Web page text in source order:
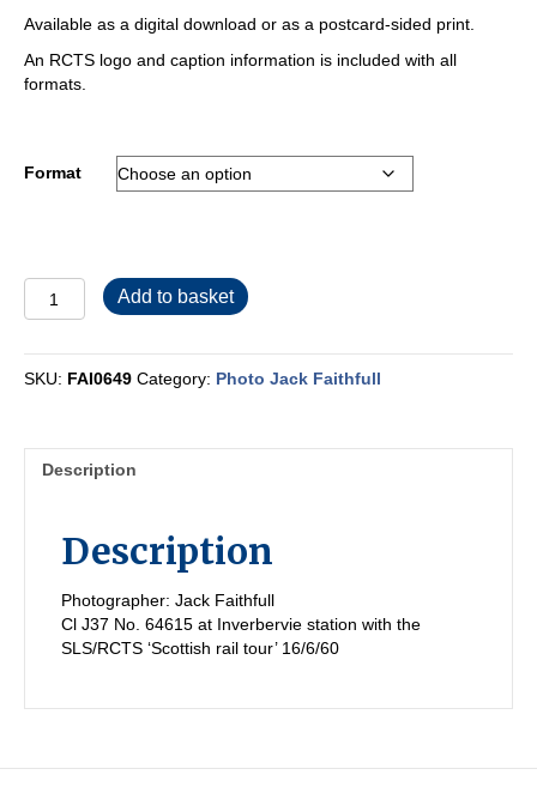
£2.00
through
Available as a digital download or as a postcard-sided print.
An RCTS logo and caption information is included with all
formats.
Format
quantity
Add to basket
SKU: FAI0649 Category: Photo Jack Faithfull
Description
Description
Photographer: Jack Faithfull
Cl J37 No. 64615 at Inverbervie station with the
SLS/RCTS ‘Scottish rail tour’ 16/6/60